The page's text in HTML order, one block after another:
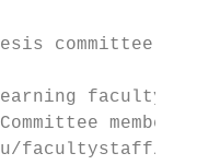
committee, a
faculty
facultystaff/